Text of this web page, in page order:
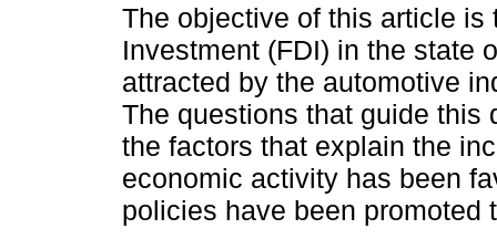
The objective of this article is
Investment (FDI) in the state
attracted by the automotive
The questions that guide this
the factors that explain the
economic activity has been
policies have been promoted